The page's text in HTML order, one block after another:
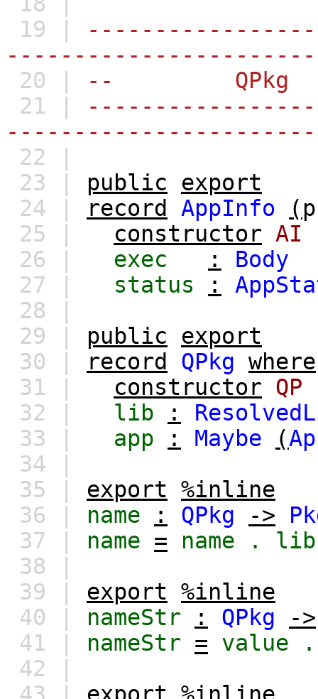
19 |
20 |
-- QPkg
21 |
22 |
23 | public
export
24 |
record AppInfo ( p
25 |
constructor AI
26 |
exec :
Body
27 |
status :
28 |
29 | public
export
30 |
record QPkg where
31 |
constructor QP
32 |
lib :
33 |
app : Maybe (
34 |
35 | export %inline
36 | name : QPkg ->
37 | name = name .
lib
38 |
39 | export %inline
40 | nameStr : QPkg
->
41 | nameStr = value
.
42 |